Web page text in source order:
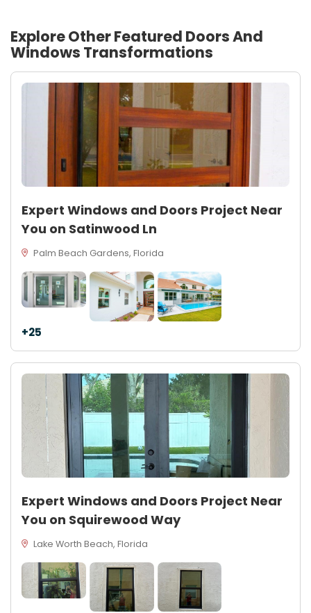
Explore Other Featured Doors And
Windows Transformations
Expert Windows and Doors Project Near
You on Satinwood Ln
Palm Beach Gardens, Florida
+25
Expert Windows and Doors Project Near
You on Squirewood Way
Lake Worth Beach, Florida